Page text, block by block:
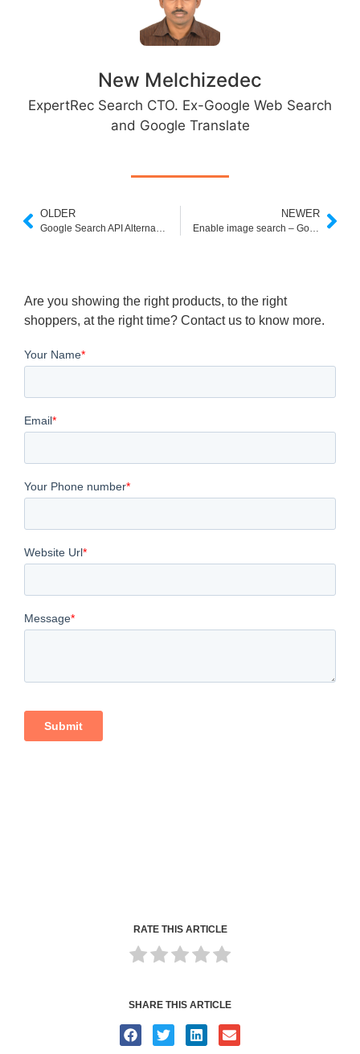
RATE THIS ARTICLE
SHARE THIS ARTICLE
New Melchizedec
ExpertRec Search CTO. Ex-Google Web Search
and Google Translate
OLDER
Google Search API Alternative
NEWER
Enable image search – Google Custom Search Help
Are you showing the right products, to the right
shoppers, at the right time? Contact us to know more.